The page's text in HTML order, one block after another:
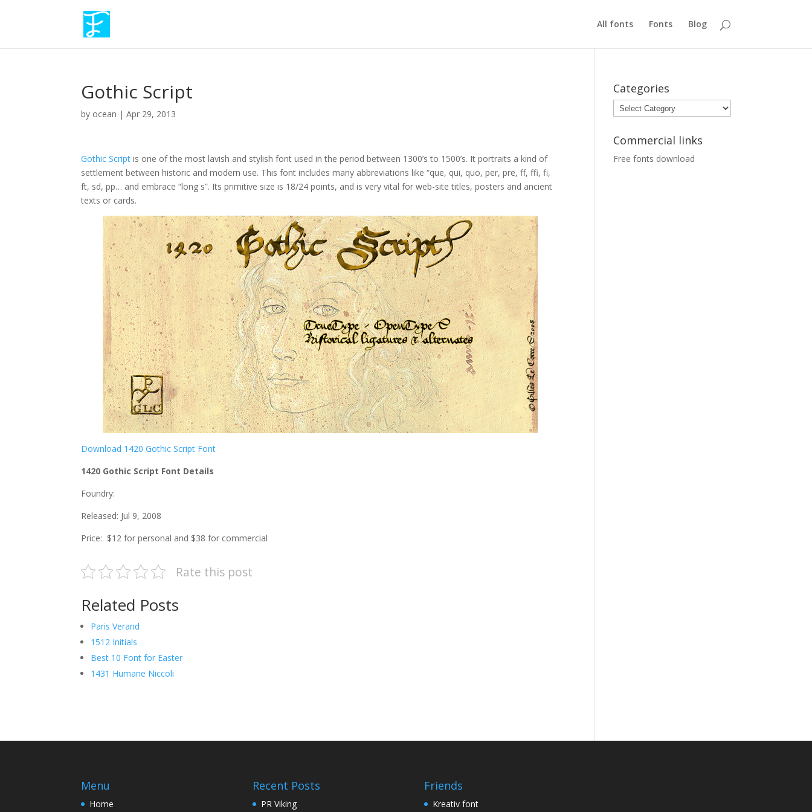
All fonts Fonts Blog
Gothic Script
by ocean |Apr 29, 2013
Gothic Script is one of the most lavish and stylish font used in the period between 1300’s to 1500’s. It portraits a kind of
settlement between historic and modern use. This font includes many abbreviations like “que, qui, quo, per, pre, ff, ffi, fi,
ft, sd, pp… and embrace “long s”. Its primitive size is 18/24 points, and is very vital for web-site titles, posters and ancient
texts or cards.
Download 1420 Gothic Script Font
1420 Gothic Script Font Details
Foundry:
Released: Jul 9, 2008
Price: $12 for personal and $38 for commercial
Rate this post
Related Posts
Paris Verand
1512 Initials
Best 10 Font for Easter
1431 Humane Niccoli
Categories
Categories
Commercial links
Free fonts download
Menu
Home
Recent Posts
PR Viking
Friends
Kreativ font